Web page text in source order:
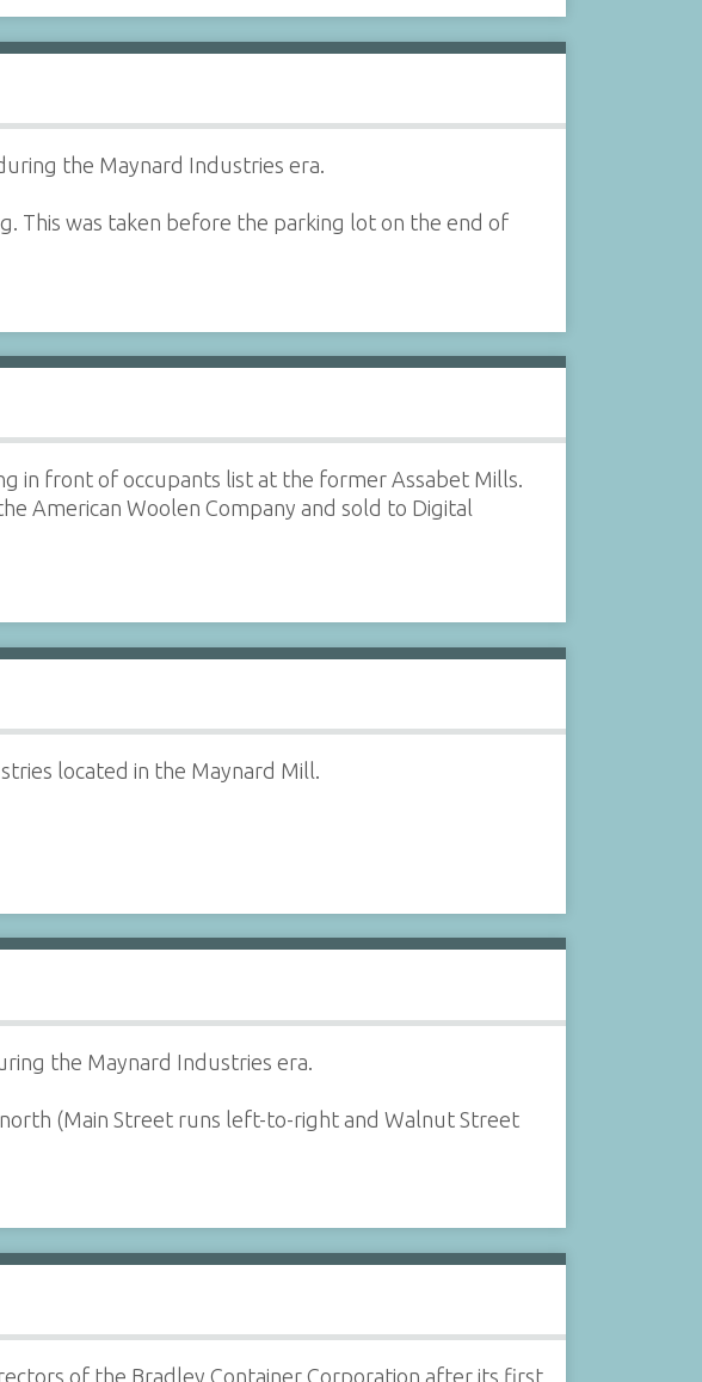
the Maynard Industries era.
This was taken before the parking lot on the end of
in front of occupants list at the former Assabet Mills.
American Woolen Company and sold to Digital
located in the Maynard Mill.
the Maynard Industries era.
(Main Street runs left-to-right and Walnut Street
of the Bradley Container Corporation after its first